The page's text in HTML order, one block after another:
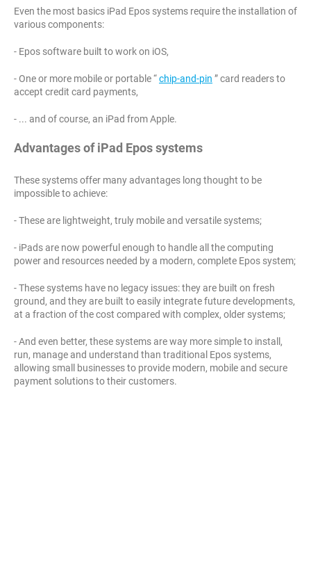
Even the most basics iPad Epos systems require the installation of
various components:
- Epos software built to work on iOS,
- One or more mobile or portable “chip-and-pin ” card readers to
accept credit card payments,
- ... and of course, an iPad from Apple.
Advantages of iPad Epos systems
These systems offer many advantages long thought to be
impossible to achieve:
- These are lightweight, truly mobile and versatile systems;
- iPads are now powerful enough to handle all the computing
power and resources needed by a modern, complete Epos system;
- These systems have no legacy issues: they are built on fresh
ground, and they are built to easily integrate future developments,
at a fraction of the cost compared with complex, older systems;
- And even better, these systems are way more simple to install,
run, manage and understand than traditional Epos systems,
allowing small businesses to provide modern, mobile and secure
payment solutions to their customers.